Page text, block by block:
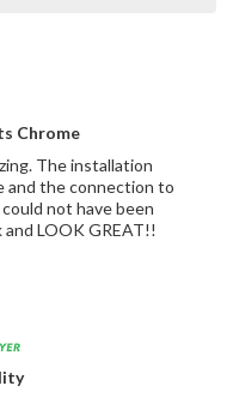
Chrome
The installation
and the connection to
not have been
LOOK GREAT!!